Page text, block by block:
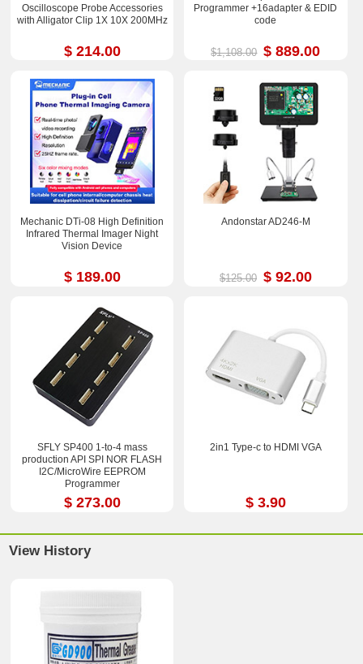
Oscilloscope Probe Accessories
with Alligator Clip 1X 10X 200MHz
$ 214.00
Programmer +16adapter & EDID
code
$1,108.00 $ 889.00
Mechanic DTi-08 High Definition
Infrared Thermal Imager Night
Vision Device
$ 189.00
Andonstar AD246-M
$125.00 $ 92.00
SFLY SP400 1-to-4 mass
production API SPI NOR FLASH
I2C/MicroWire EEPROM
Programmer
$ 273.00
2in1 Type-c to HDMI VGA
$ 3.90
View History